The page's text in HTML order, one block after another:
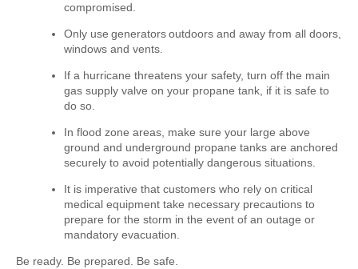
compromised.
Only use generators outdoors and away from all doors,
windows and vents.
If a hurricane threatens your safety, turn off the main
gas supply valve on your propane tank, if it is safe to
do so.
In flood zone areas, make sure your large above
ground and underground propane tanks are anchored
securely to avoid potentially dangerous situations.
It is imperative that customers who rely on critical
medical equipment take necessary precautions to
prepare for the storm in the event of an outage or
mandatory evacuation.
Be ready. Be prepared. Be safe.